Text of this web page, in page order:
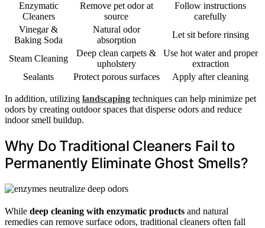
Enzymatic
Cleaners
Remove pet odor at
source
Follow instructions
carefully
Vinegar &
Baking Soda
Natural odor
absorption
Let sit before rinsing
Steam Cleaning
Deep clean carpets &
upholstery
Use hot water and proper
extraction
Sealants
Protect porous surfaces Apply after cleaning
In addition, utilizing landscaping techniques can help minimize pet
odors by creating outdoor spaces that disperse odors and reduce
indoor smell buildup.
Why Do Traditional Cleaners Fail to
Permanently Eliminate Ghost Smells?
While deep cleaning with enzymatic products and natural
remedies can remove surface odors, traditional cleaners often fall